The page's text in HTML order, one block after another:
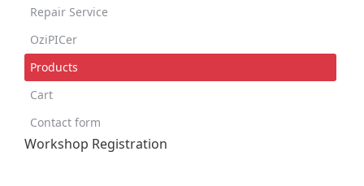
Repair Service
OziPICer
Products
Cart
Contact form
Workshop Registration